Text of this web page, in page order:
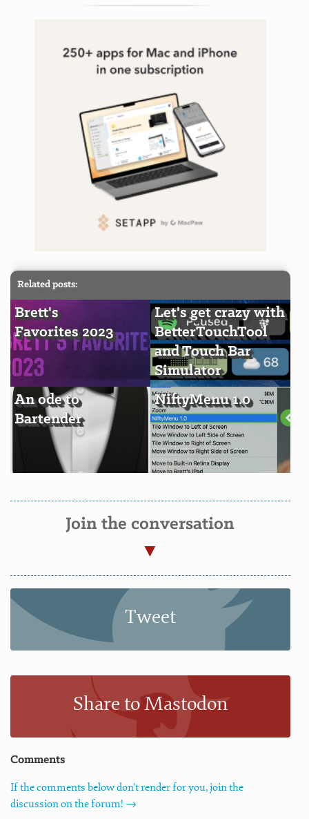
Related posts:
Brett's
Favorites 2023
Let's get crazy with
BetterTouchTool
and Touch Bar
Simulator
An ode to
Bartender
NiftyMenu 1.0
Join the conversation
Tweet
Share to Mastodon
Comments
If the comments below don't render for you, join the
discussion on the forum! →